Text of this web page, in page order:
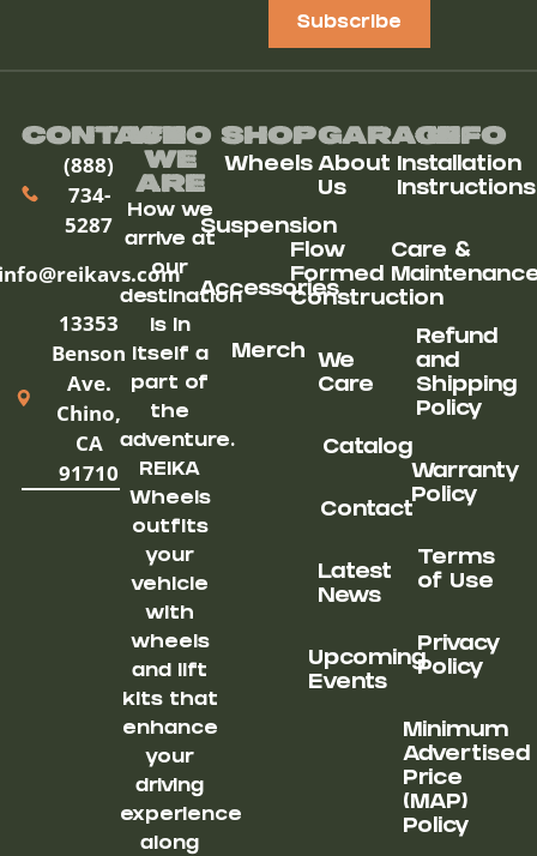
Subscribe
Contact
(888)
734-
5287
13353
Benson
Ave.
Chino,
CA
91710
Who
We
ARe
How we
arrive at
our
destination
is in
itself a
part of
the
adventure.
REIKA
Wheels
outfits
your
vehicle
with
wheels
and lift
kits that
enhance
your
driving
experience
along
Shop
Wheels
Suspension
Accessories
Merch
Garage
About
Us
Flow
Formed
Construction
We
Care
Catalog
Contact
Latest
News
Upcoming
Events
Info
Installation
Instructions
Care &
Refund
and
Shipping
Policy
Warranty
Policy
Terms
of Use
Privacy
Policy
Minimum
Advertised
Price
(MAP)
Policy